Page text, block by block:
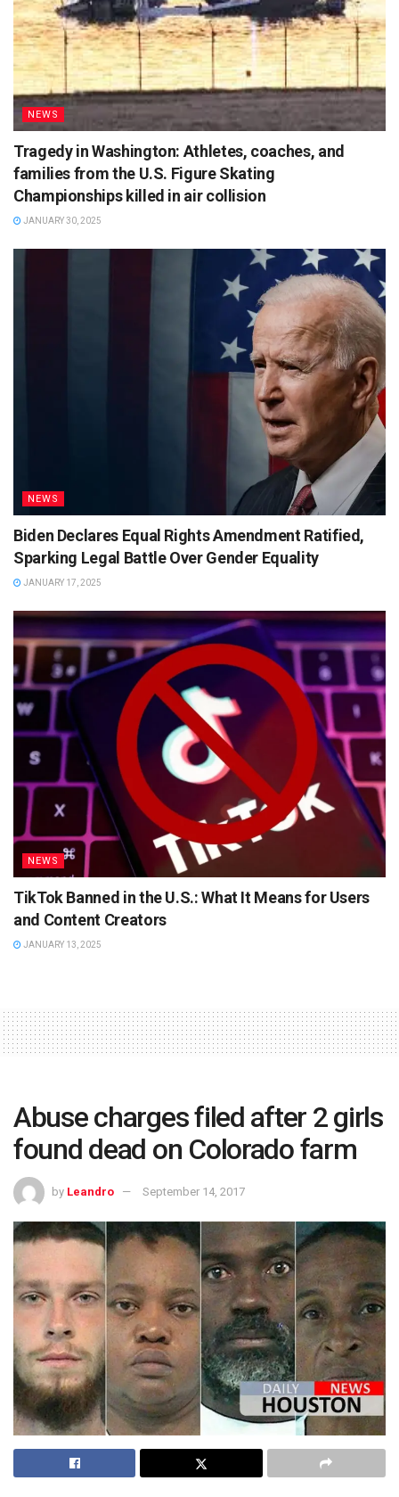
NEWS
Tragedy in Washington: Athletes, coaches, and
families from the U.S. Figure Skating
Championships killed in air collision
JANUARY 30, 2025
NEWS
Biden Declares Equal Rights Amendment Ratified,
Sparking Legal Battle Over Gender Equality
JANUARY 17, 2025
NEWS
TikTok Banned in the U.S.: What It Means for Users
and Content Creators
JANUARY 13, 2025
Abuse charges filed after 2 girls
found dead on Colorado farm
by Leandro September 14, 2017